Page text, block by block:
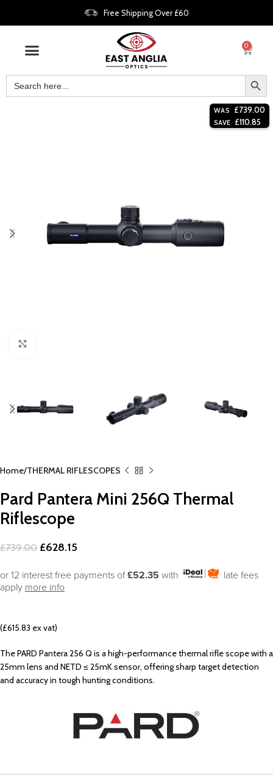
Free Shipping Over £60
0
WAS £739.00
SAVE £110.85
Home THERMAL RIFLESCOPES
Pard Pantera Mini 256Q Thermal
Riflescope
£739.00 £628.15
or 12 interest free payments of£52.35 with
late fees
apply more info
(£615.83 ex vat)
The PARD Pantera 256 Q is a high-performance thermal rifle scope with a
25mm lens and NETD ≤ 25mK sensor, offering sharp target detection
and accuracy in tough hunting conditions.